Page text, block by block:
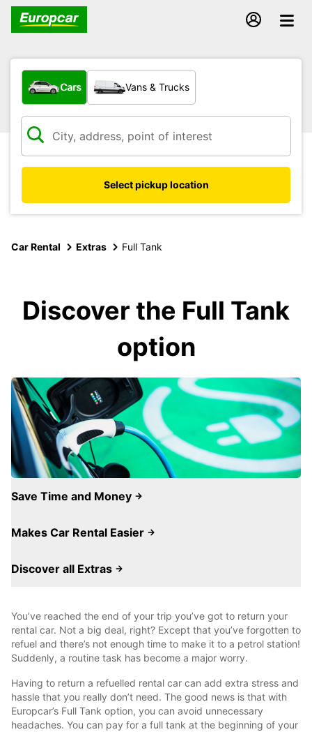
What type of vehicle?
Cars Vans & Trucks
Select pickup location
Car Rental Extras Full Tank
Discover the Full Tank
option
Save Time and Money
Makes Car Rental Easier
Discover all Extras
You’ve reached the end of your trip you’ve got to return your
rental car. Not a big deal, right? Except that you’ve forgotten to
refuel and there’s not enough time to make it to a petrol station!
Suddenly, a routine task has become a major worry.
Having to return a refuelled rental car can add extra stress and
hassle that you really don’t need. The good news is that with
Europcar’s Full Tank option, you can avoid unnecessary
headaches. You can pay for a full tank at the beginning of your